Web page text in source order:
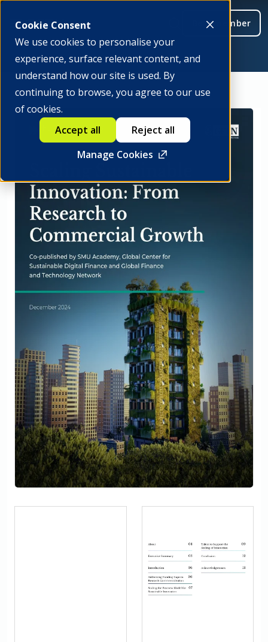
Cookie Consent
We use cookies to personalise your
experience, surface relevant content, and
understand how our site is used. By
continuing to browse, you agree to our use
of cookies.
Manage Cookies
Accept all Reject all
Be a member